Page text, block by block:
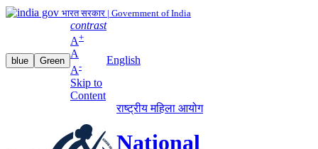
भारत सरकार | Government of India
blue Green
contrast
A+
A
A-
Skip to
Content
English
राष्ट्रीय महिला आयोग
National